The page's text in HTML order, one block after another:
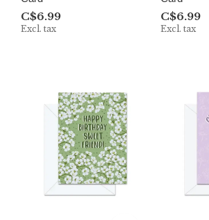
C$6.99
Excl. tax
C$6.99
Excl. tax